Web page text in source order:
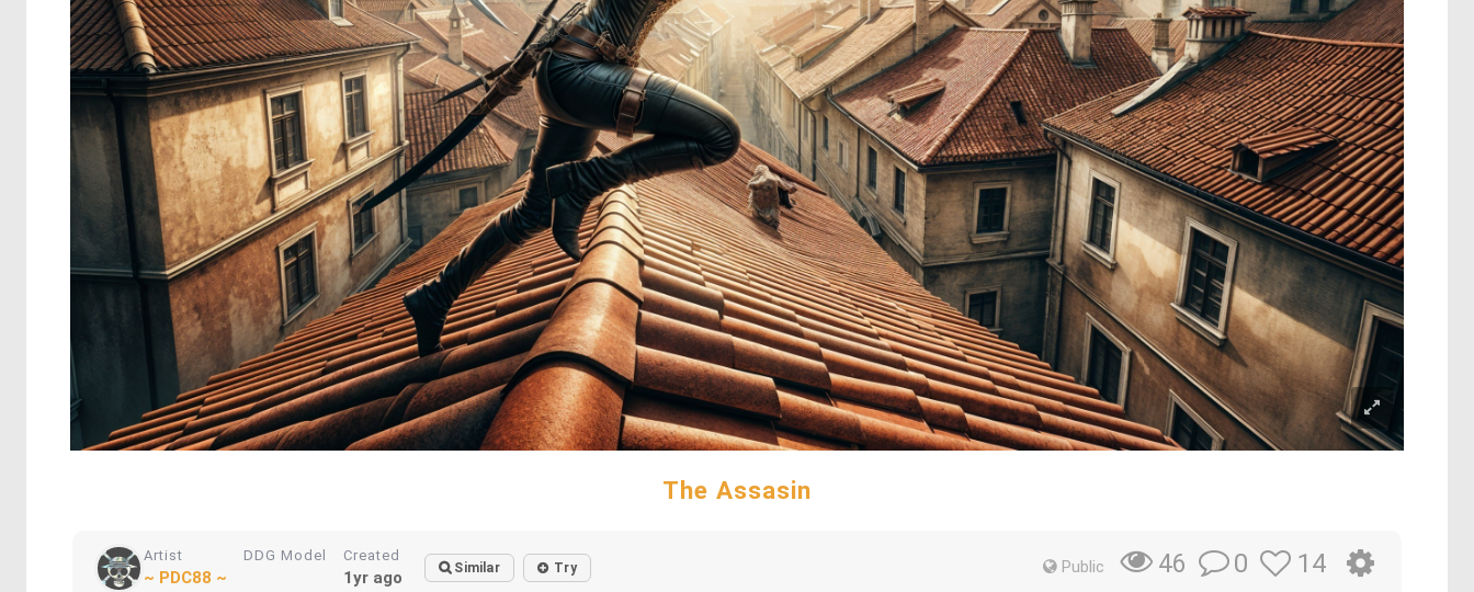
The Assasin
Artist
~ PDC88 ~
DDG Model Created
1yr ago Similar Try Public 46 0 14